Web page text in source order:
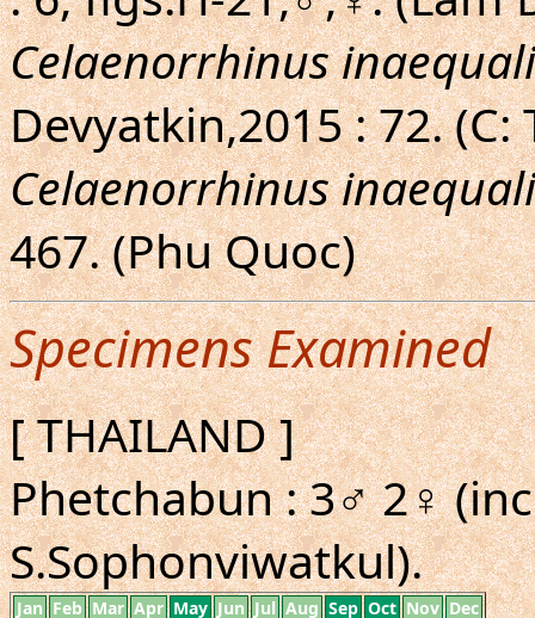
Celaenorrhinus
Devyatkin,2015 : 72.
Celaenorrhinus
467. (Phu Quoc)
Specimens Examined
[ THAILAND ]
Phetchabun : 3♂ 2♀
S.Sophonviwatkul).
Jan Feb Mar Apr May Jun Jul Aug Sep Oct Nov Dec